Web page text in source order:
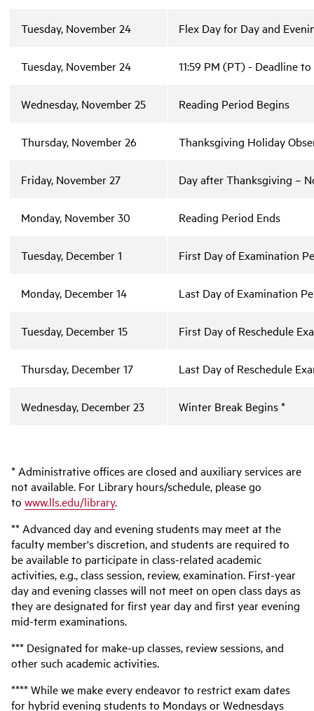
Tuesday, November 24 Flex Day for Day and
Tuesday, November 24 11:59 PM (PT) - Deadline
Wednesday, November 25 Reading Period Begins
Thursday, November 26 Thanksgiving Holiday
Friday, November 27 Day after Thanksgiving –
Monday, November 30 Reading Period Ends
Tuesday, December 1 First Day of Examination
Monday, December 14 Last Day of Examination
Tuesday, December 15 First Day of Reschedule
Thursday, December 17 Last Day of Reschedule
Wednesday, December 23 Winter Break Begins *
* Administrative offices are closed and auxiliary services are
not available. For Library hours/schedule, please go
to www.lls.edu/library.
** Advanced day and evening students may meet at the
faculty member's discretion, and students are required to
be available to participate in class-related academic
activities, e.g., class session, review, examination. First-year
day and evening classes will not meet on open class days as
they are designated for first year day and first year evening
mid-term examinations.
*** Designated for make-up classes, review sessions, and
other such academic activities.
**** While we make every endeavor to restrict exam dates
for hybrid evening students to Mondays or Wednesdays